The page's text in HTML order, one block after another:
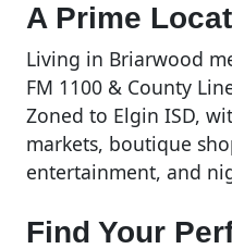
A Prime
Living in Briarwood
FM 1100 & County
Zoned to Elgin ISD,
markets, boutique
entertainment, and
Find Your